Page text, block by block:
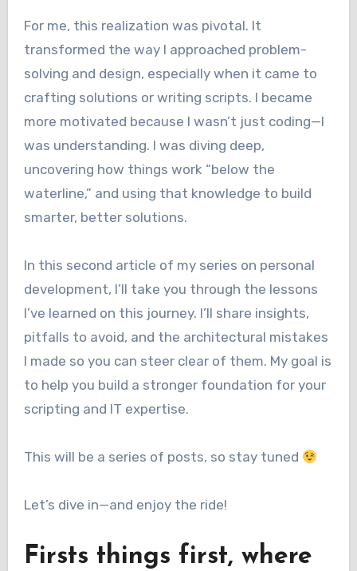
For me, this realization was pivotal. It
transformed the way I approached problem-
solving and design, especially when it came to
crafting solutions or writing scripts. I became
more motivated because I wasn’t just coding—I
was understanding. I was diving deep,
uncovering how things work “below the
waterline,” and using that knowledge to build
smarter, better solutions.
In this second article of my series on personal
development, I’ll take you through the lessons
I’ve learned on this journey. I’ll share insights,
pitfalls to avoid, and the architectural mistakes
I made so you can steer clear of them. My goal is
to help you build a stronger foundation for your
scripting and IT expertise.
This will be a series of posts, so stay tuned
Let’s dive in—and enjoy the ride!
Firsts things first, where